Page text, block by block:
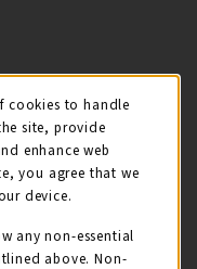
IN A NEW TAB)
TWITTER(OPENS IN
cookies to handle
site, provide
enhance web
you agree that we
device.
any non-essential
above. Non-